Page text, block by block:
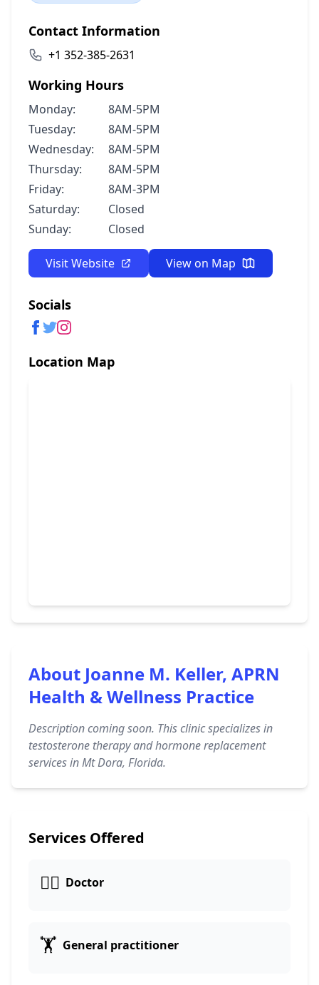
Contact Information
+1 352-385-2631
Working Hours
Monday:
8AM-5PM
Tuesday:
8AM-5PM
Wednesday:
8AM-5PM
Thursday:
8AM-5PM
Friday:
8AM-3PM
Saturday:
Closed
Sunday:
Closed
Visit Website View on Map
Socials
Location Map
About Joanne M. Keller, APRN
Health & Wellness Practice
Description coming soon. This clinic specializes in
testosterone therapy and hormone replacement
services in Mt Dora, Florida.
Services Offered
👩‍⚕️ Doctor
🏋️ General practitioner